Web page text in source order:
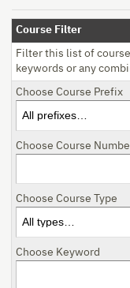
Course Filter
Filter this list of
keywords or any
Choose Course Prefix
Choose Course
Choose Course Type
Choose Keyword